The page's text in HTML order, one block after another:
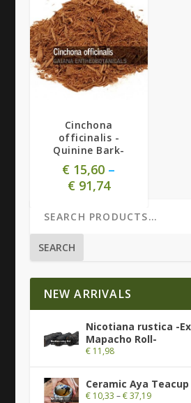
Cinchona
officinalis -
Quinine Bark-
€ 15,60 –
€91,74
SEARCH
NEW ARRIVALS
Nicotiana rustica -
Mapacho Roll-
€11,98
Ceramic Aya Teacup
€10,33 –€37,19